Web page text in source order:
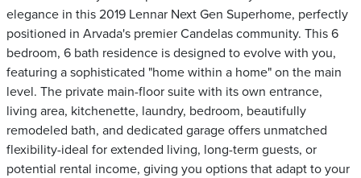
elegance in this 2019 Lennar Next Gen Superhome, perfectly
positioned in Arvada's premier Candelas community. This 6
bedroom, 6 bath residence is designed to evolve with you,
featuring a sophisticated "home within a home" on the main
level. The private main-floor suite with its own entrance,
living area, kitchenette, laundry, bedroom, beautifully
remodeled bath, and dedicated garage offers unmatched
flexibility-ideal for extended living, long-term guests, or
potential rental income, giving you options that adapt to your